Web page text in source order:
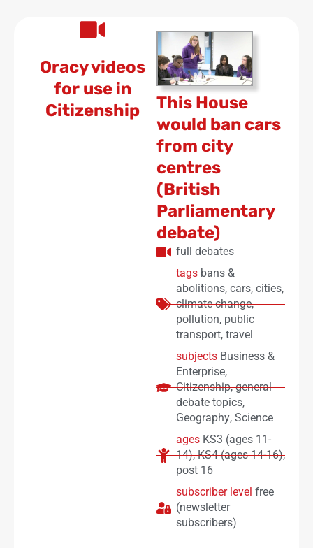
Oracy videos
for use in
Citizenship
This House
would ban cars
from city
centres
(British
Parliamentary
debate)
full debates
tags bans &
abolitions, cars, cities,
climate change,
pollution, public
transport, travel
subjects Business &
Enterprise,
Citizenship,general
debate topics,
Geography, Science
ages KS3 (ages 11-
14),KS4 (ages 14-16),
post 16
subscriber level free
(newsletter
subscribers)